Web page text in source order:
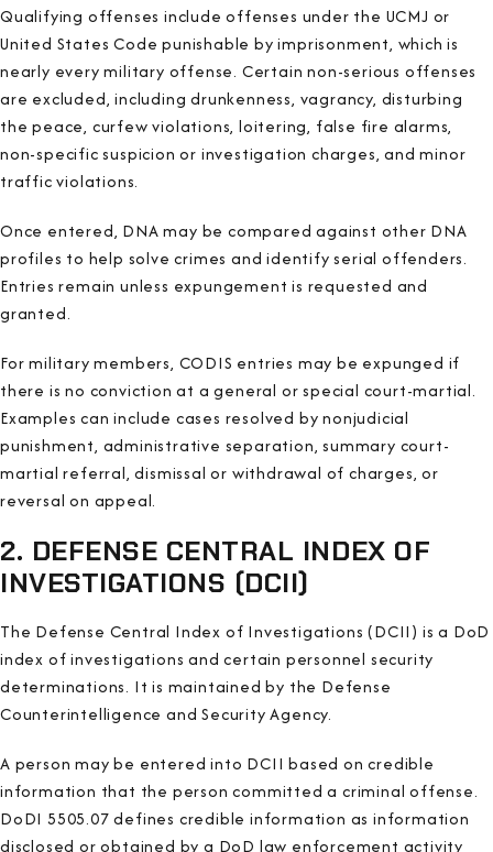
Qualifying offenses include offenses under the UCMJ or
United States Code punishable by imprisonment, which is
nearly every military offense. Certain non-serious offenses
are excluded, including drunkenness, vagrancy, disturbing
the peace, curfew violations, loitering, false fire alarms,
non-specific suspicion or investigation charges, and minor
traffic violations.
Once entered, DNA may be compared against other DNA
profiles to help solve crimes and identify serial offenders.
Entries remain unless expungement is requested and
granted.
For military members, CODIS entries may be expunged if
there is no conviction at a general or special court-martial.
Examples can include cases resolved by nonjudicial
punishment, administrative separation, summary court-
martial referral, dismissal or withdrawal of charges, or
reversal on appeal.
2. DEFENSE CENTRAL INDEX OF
INVESTIGATIONS (DCII)
The Defense Central Index of Investigations (DCII) is a DoD
index of investigations and certain personnel security
determinations. It is maintained by the Defense
Counterintelligence and Security Agency.
A person may be entered into DCII based on credible
information that the person committed a criminal offense.
DoDI 5505.07 defines credible information as information
disclosed or obtained by a DoD law enforcement activity